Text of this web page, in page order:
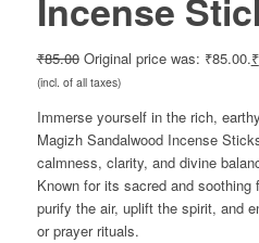
Incense
₹85.00 Original price was: ₹85.00.₹
(incl. of all taxes)
Immerse yourself in the rich,
Magizh Sandalwood Incense
calmness, clarity, and divine
Known for its sacred and soothing
purify the air, uplift the spirit, and
or prayer rituals.